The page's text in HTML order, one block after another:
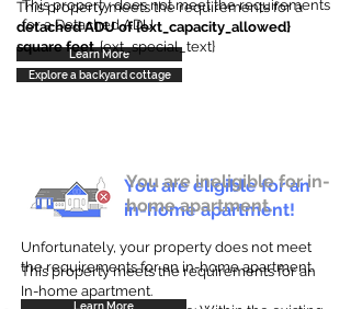
This property does not meet the requirements
for a Detached ADU
Learn More
This property meets the requirements for a
detached ADU of {ext_capacity_allowed}
square feet. {ext_special_text}
Explore a backyard cottage
You are eligible for an
in-home apartment!
This property meets the requirements for an
In-home apartment.
You are ineligible for in-
home apartment.
Unfortunately, your property does not meet
the requirements for an in-home apartment.
Learn More